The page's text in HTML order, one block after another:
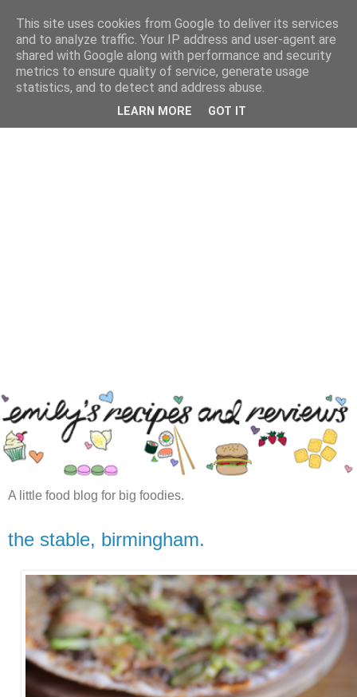
A little food blog for big foodies.
the stable, birmingham.
This site uses cookies from Google to deliver its services
and to analyze traffic. Your IP address and user-agent are
shared with Google along with performance and security
metrics to ensure quality of service, generate usage
statistics, and to detect and address abuse.
LEARN MORE GOT IT